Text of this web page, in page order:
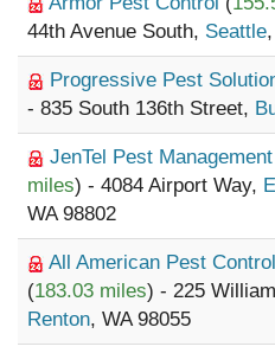
44th Avenue South, Seattle
Progressive Pest
- 835 South 136th Street,
JenTel Pest
miles) - 4084 Airport Way,
WA 98802
All American Pest
(183.03 miles) - 225
Renton, WA 98055